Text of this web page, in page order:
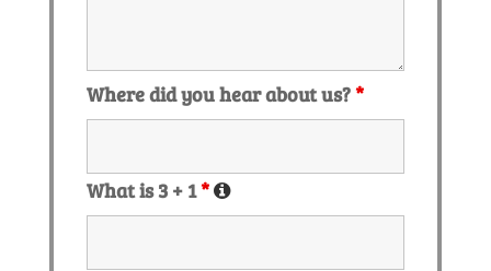
Where did you hear about us?*
What is 3 + 1*